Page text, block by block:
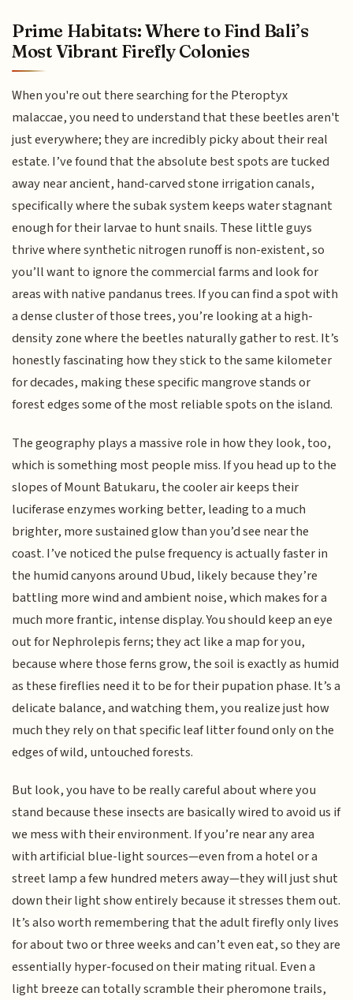
Prime Habitats: Where to Find Bali’s
Most Vibrant Firefly Colonies
When you're out there searching for the Pteroptyx
malaccae, you need to understand that these beetles aren't
just everywhere; they are incredibly picky about their real
estate. I’ve found that the absolute best spots are tucked
away near ancient, hand-carved stone irrigation canals,
specifically where the subak system keeps water stagnant
enough for their larvae to hunt snails. These little guys
thrive where synthetic nitrogen runoff is non-existent, so
you’ll want to ignore the commercial farms and look for
areas with native pandanus trees. If you can find a spot with
a dense cluster of those trees, you’re looking at a high-
density zone where the beetles naturally gather to rest. It’s
honestly fascinating how they stick to the same kilometer
for decades, making these specific mangrove stands or
forest edges some of the most reliable spots on the island.
The geography plays a massive role in how they look, too,
which is something most people miss. If you head up to the
slopes of Mount Batukaru, the cooler air keeps their
luciferase enzymes working better, leading to a much
brighter, more sustained glow than you’d see near the
coast. I’ve noticed the pulse frequency is actually faster in
the humid canyons around Ubud, likely because they’re
battling more wind and ambient noise, which makes for a
much more frantic, intense display. You should keep an eye
out for Nephrolepis ferns; they act like a map for you,
because where those ferns grow, the soil is exactly as humid
as these fireflies need it to be for their pupation phase. It’s a
delicate balance, and watching them, you realize just how
much they rely on that specific leaf litter found only on the
edges of wild, untouched forests.
But look, you have to be really careful about where you
stand because these insects are basically wired to avoid us if
we mess with their environment. If you’re near any area
with artificial blue-light sources—even from a hotel or a
street lamp a few hundred meters away—they will just shut
down their light show entirely because it stresses them out.
It’s also worth remembering that the adult firefly only lives
for about two or three weeks and can’t even eat, so they are
essentially hyper-focused on their mating ritual. Even a
light breeze can totally scramble their pheromone trails,